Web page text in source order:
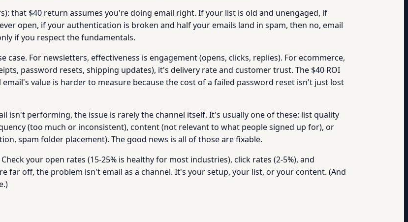
that $40 return assumes you're doing email right. If your list is old and unengaged, if
open, if your authentication is broken and half your emails land in spam, then no, email
if you respect the fundamentals.
case. For newsletters, effectiveness is engagement (opens, clicks, replies). For ecommerce,
password resets, shipping updates), it's delivery rate and customer trust. The $40 ROI
value is harder to measure because the cost of a failed password reset isn't just lost
isn't performing, the issue is rarely the channel itself. It's usually one of these: list quality
(too much or inconsistent), content (not relevant to what people signed up for), or
spam folder placement). The good news is all of those are fixable.
your open rates (15-25% is healthy for most industries), click rates (2-5%), and
far off, the problem isn't email as a channel. It's your setup, your list, or your content. (And